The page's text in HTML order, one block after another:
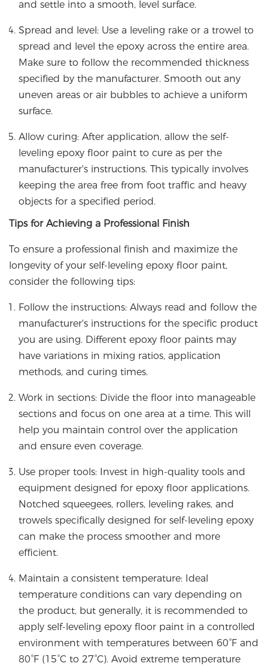
and settle into a smooth, level surface.
Spread and level: Use a leveling rake or a trowel to
spread and level the epoxy across the entire area.
Make sure to follow the recommended thickness
specified by the manufacturer. Smooth out any
uneven areas or air bubbles to achieve a uniform
surface.
Allow curing: After application, allow the self-
leveling epoxy floor paint to cure as per the
manufacturer's instructions. This typically involves
keeping the area free from foot traffic and heavy
objects for a specified period.
Tips for Achieving a Professional Finish
To ensure a professional finish and maximize the
longevity of your self-leveling epoxy floor paint,
consider the following tips:
Follow the instructions: Always read and follow the
manufacturer's instructions for the specific product
you are using. Different epoxy floor paints may
have variations in mixing ratios, application
methods, and curing times.
Work in sections: Divide the floor into manageable
sections and focus on one area at a time. This will
help you maintain control over the application
and ensure even coverage.
Use proper tools: Invest in high-quality tools and
equipment designed for epoxy floor applications.
Notched squeegees, rollers, leveling rakes, and
trowels specifically designed for self-leveling epoxy
can make the process smoother and more
efficient.
Maintain a consistent temperature: Ideal
temperature conditions can vary depending on
the product, but generally, it is recommended to
apply self-leveling epoxy floor paint in a controlled
environment with temperatures between 60°F and
80°F (15°C to 27°C). Avoid extreme temperature